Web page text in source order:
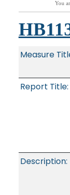
You
Measure
Report Title:
Description: